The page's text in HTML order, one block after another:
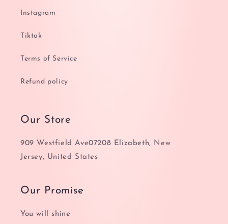
Instagram
Tiktok
Terms of Service
Refund policy
Our Store
909 Westfield Ave07208 Elizabeth, New
Jersey, United States
Our Promise
You will shine